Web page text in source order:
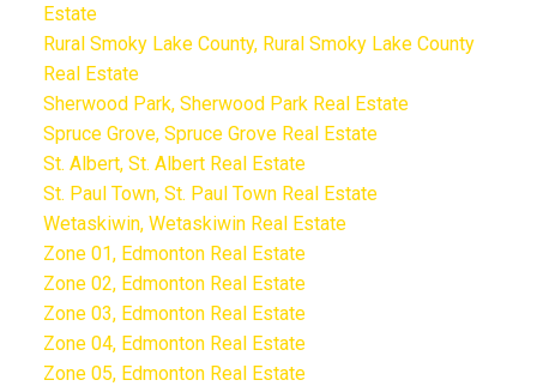
Estate
Rural Smoky Lake County, Rural Smoky Lake County
Real Estate
Sherwood Park, Sherwood Park Real Estate
Spruce Grove, Spruce Grove Real Estate
St. Albert, St. Albert Real Estate
St. Paul Town, St. Paul Town Real Estate
Wetaskiwin, Wetaskiwin Real Estate
Zone 01, Edmonton Real Estate
Zone 02, Edmonton Real Estate
Zone 03, Edmonton Real Estate
Zone 04, Edmonton Real Estate
Zone 05, Edmonton Real Estate